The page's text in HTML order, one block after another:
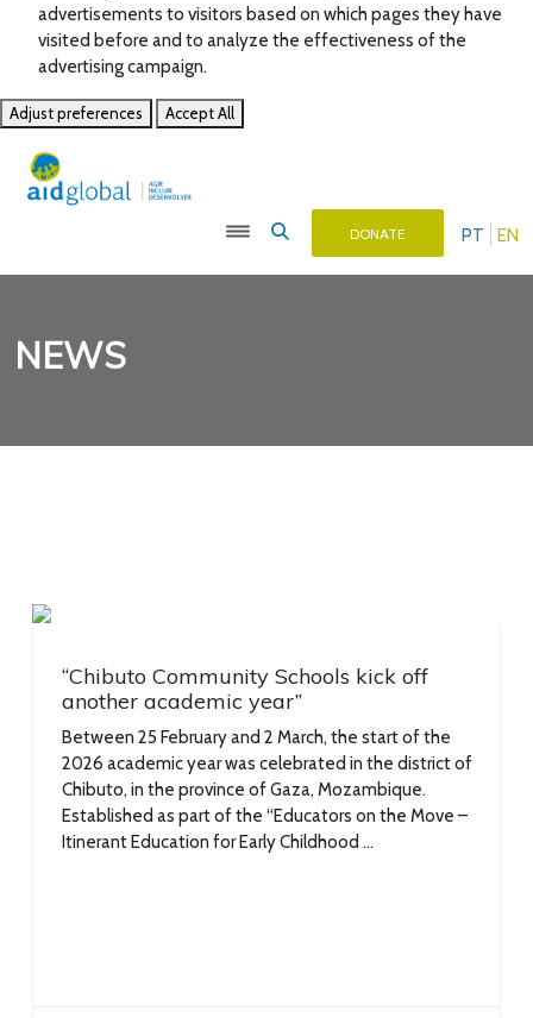
advertisements to visitors based on which pages they have
visited before and to analyze the effectiveness of the
advertising campaign.
Adjust preferences Accept All
PT EN
DONATE
NEWS
“Chibuto Community Schools kick off
another academic year”
Between 25 February and 2 March, the start of the
2026 academic year was celebrated in the district of
Chibuto, in the province of Gaza, Mozambique.
Established as part of the “Educators on the Move –
Itinerant Education for Early Childhood ...